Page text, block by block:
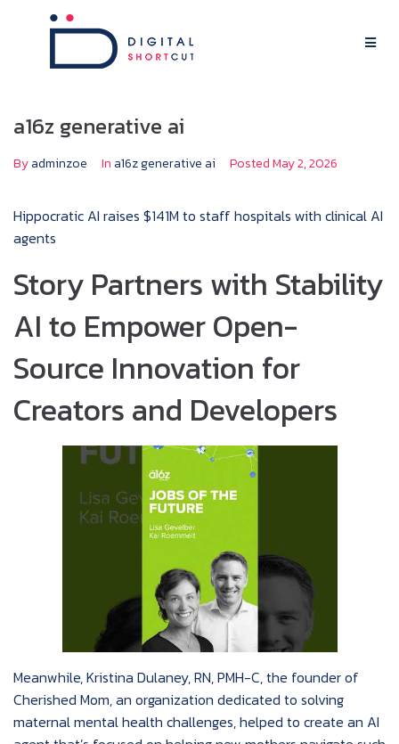
a16z generative ai
Byadminzoe In a16z generative ai PostedMay 2, 2026
Hippocratic AI raises $141M to staff hospitals with clinical AI
agents
Story Partners with Stability
AI to Empower Open-
Source Innovation for
Creators and Developers
Meanwhile, Kristina Dulaney, RN, PMH-C, the founder of
Cherished Mom, an organization dedicated to solving
maternal mental health challenges, helped to create an AI